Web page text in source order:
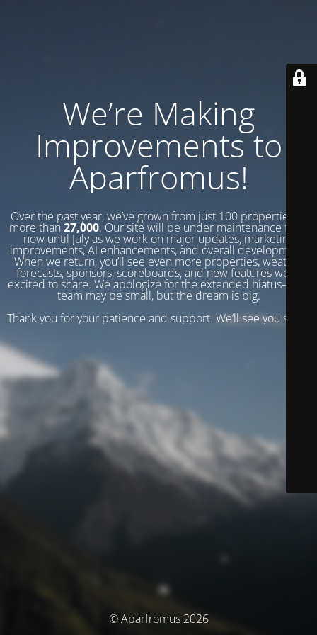
We’re Making
Improvements to
Aparfromus!
Over the past year, we’ve grown from just 100 properties to
more than 27,000. Our site will be under maintenance from
now until July as we work on major updates, marketing
improvements, AI enhancements, and overall development.
When we return, you’ll see even more properties, weather
forecasts, sponsors, scoreboards, and new features we’re
excited to share. We apologize for the extended hiatus—our
team may be small, but the dream is big.
Thank you for your patience and support. We’ll see you soon!
© Aparfromus 2026